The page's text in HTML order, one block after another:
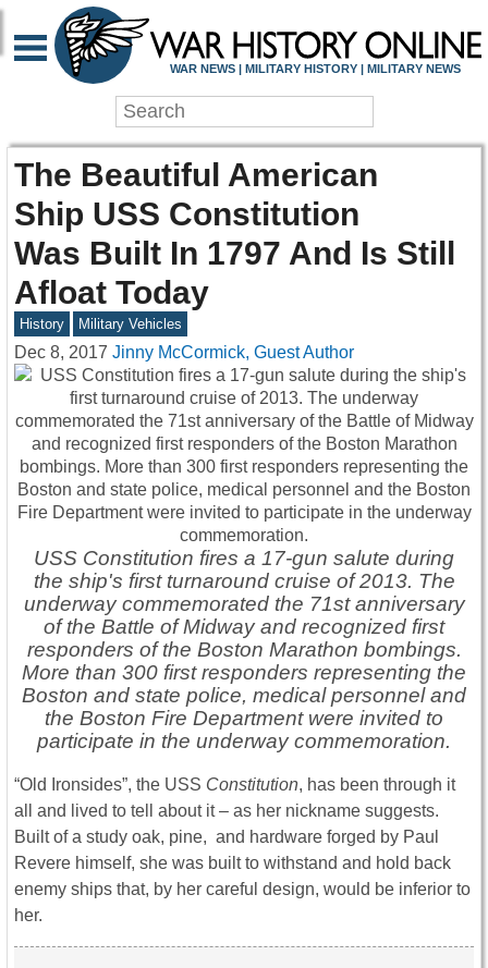
WAR NEWS | MILITARY HISTORY | MILITARY NEWS
The Beautiful American
Ship USS Constitution
Was Built In 1797 And Is Still
Afloat Today
History Military Vehicles
Dec 8, 2017 Jinny McCormick, Guest Author
USS Constitution fires a 17-gun salute during
the ship's first turnaround cruise of 2013. The
underway commemorated the 71st anniversary
of the Battle of Midway and recognized first
responders of the Boston Marathon bombings.
More than 300 first responders representing the
Boston and state police, medical personnel and
the Boston Fire Department were invited to
participate in the underway commemoration.
“Old Ironsides”, the USS Constitution, has been through it
all and lived to tell about it – as her nickname suggests.
Built of a study oak, pine, and hardware forged by Paul
Revere himself, she was built to withstand and hold back
enemy ships that, by her careful design, would be inferior to
her.